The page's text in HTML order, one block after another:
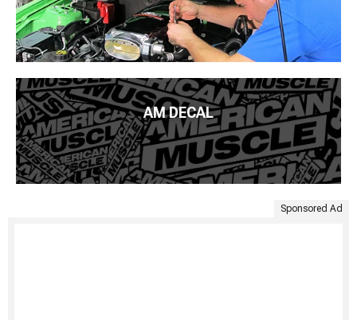
AM DECAL
Sponsored Ad